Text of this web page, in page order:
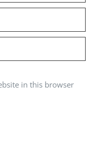
in this browser